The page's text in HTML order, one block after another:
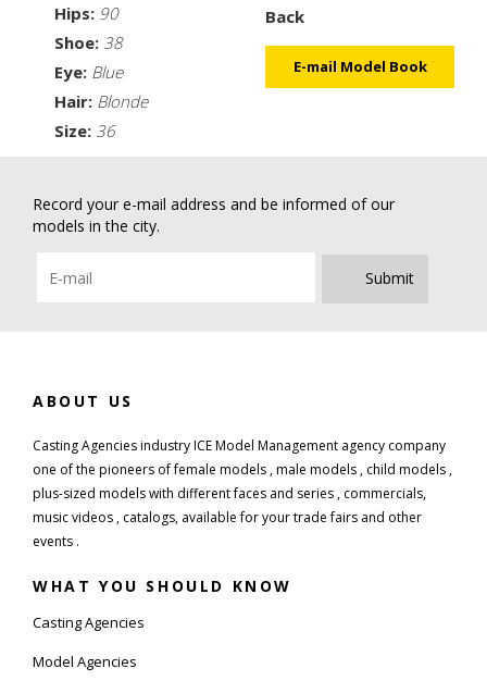
Hips: 90
Shoe: 38
Eye: Blue
Hair: Blonde
Size: 36
Back
E-mail Model Book
Record your e-mail address and be informed of our
models in the city.
Submit
ABOUT US
Casting Agencies industry ICE Model Management agency company
one of the pioneers of female models , male models , child models ,
plus-sized models with different faces and series , commercials,
music videos , catalogs, available for your trade fairs and other
events .
WHAT YOU SHOULD KNOW
Casting Agencies
Model Agencies